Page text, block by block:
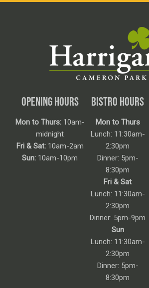
OPENING HOURS
Mon to Thurs:10am-
midnight
Fri & Sat:10am-2am
Sun: 10am-10pm
BISTRO HOURS
Mon to Thurs
Lunch: 11:30am-
2:30pm
Dinner: 5pm-
8:30pm
Fri & Sat
Lunch: 11:30am-
2:30pm
Dinner: 5pm-9pm
Sun
Lunch: 11:30am-
2:30pm
Dinner: 5pm-
8:30pm